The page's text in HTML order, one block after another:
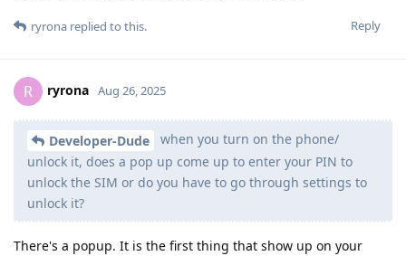
Reply
ryrona replied to this.
R ryrona Aug 26, 2025
Developer-Dude
when you turn on the phone/
unlock it, does a pop up come up to enter your PIN to
unlock the SIM or do you have to go through settings to
unlock it?
There's a popup. It is the first thing that show up on your